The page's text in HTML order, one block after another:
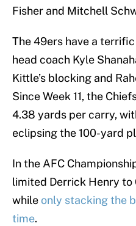
Fisher and Mitchell
The 49ers have a
head coach Kyle
Kittle’s blocking and
Since Week 11, the
4.38 yards per carry,
eclipsing the 100-yard
In the AFC
limited Derrick Henry to
while only stacking the
time.